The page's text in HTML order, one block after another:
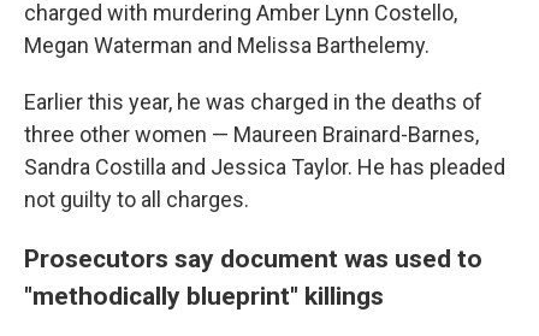
charged with murdering Amber Lynn Costello,
Megan Waterman and Melissa Barthelemy.
Earlier this year, he was charged in the deaths of
three other women — Maureen Brainard-Barnes,
Sandra Costilla and Jessica Taylor. He has pleaded
not guilty to all charges.
Prosecutors say document was used to
"methodically blueprint" killings